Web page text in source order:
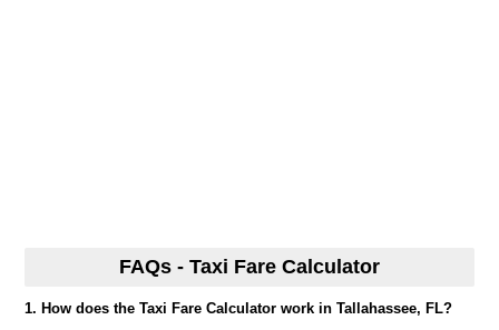
FAQs - Taxi Fare Calculator
1. How does the Taxi Fare Calculator work in Tallahassee, FL?